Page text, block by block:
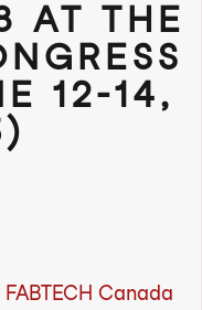
AT THE
12-14,
FABTECH Canada